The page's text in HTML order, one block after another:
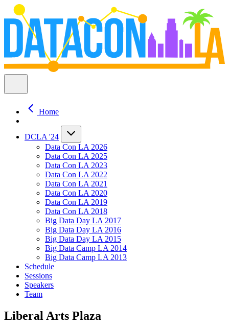
Home
DCLA '24
Data Con LA 2026
Data Con LA 2025
Data Con LA 2023
Data Con LA 2022
Data Con LA 2021
Data Con LA 2020
Data Con LA 2019
Data Con LA 2018
Big Data Day LA 2017
Big Data Day LA 2016
Big Data Day LA 2015
Big Data Camp LA 2014
Big Data Camp LA 2013
Schedule
Sessions
Speakers
Team
Liberal Arts Plaza